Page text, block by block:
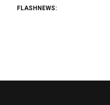
FLASHNEWS: